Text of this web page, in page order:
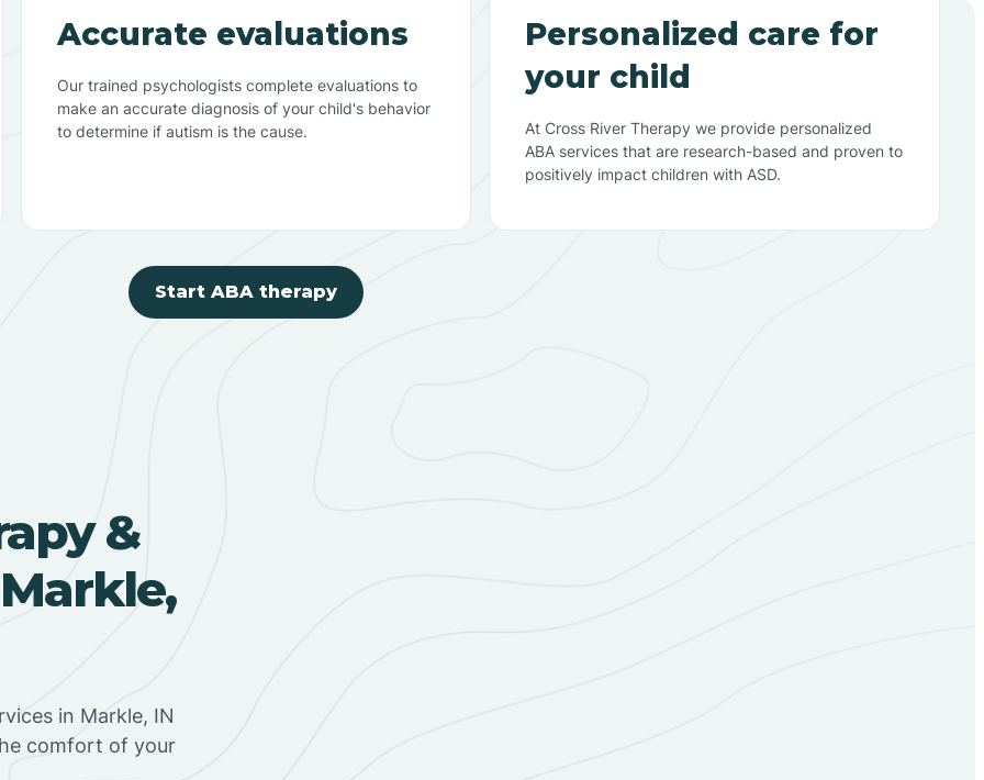
Accurate evaluations
Our trained psychologists complete evaluations to
make an accurate diagnosis of your child's behavior
to determine if autism is the cause.
Personalized care for
your child
At Cross River Therapy we provide personalized
ABA services that are research-based and proven to
positively impact children with ASD.
Start ABA therapy
&
in Markle, IN
comfort of your